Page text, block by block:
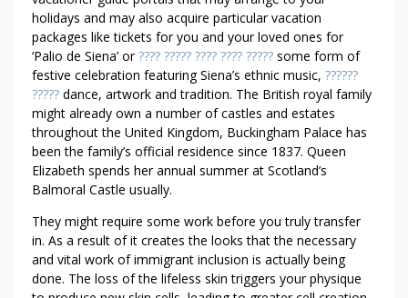
G
O
O
D
T
O
A
S
K
A
B
O
U
T
holidays and may also acquire particular vacation
packages like tickets for you and your loved ones for
‘Palio de Siena’ or???? ????? ???? ???? ????? some form of
festive celebration featuring Siena’s ethnic music, ??????
????? dance, artwork and tradition. The British royal family
might already own a number of castles and estates
throughout the United Kingdom, Buckingham Palace has
been the family’s official residence since 1837. Queen
Elizabeth spends her annual summer at Scotland’s
Balmoral Castle usually.
They might require some work before you truly transfer
in. As a result of it creates the looks that the necessary
and vital work of immigrant inclusion is actually being
done. The loss of the lifeless skin triggers your physique